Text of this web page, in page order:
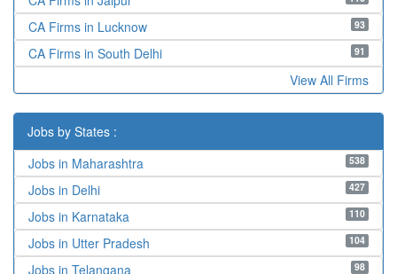
93
CA Firms in Lucknow
91
CA Firms in South Delhi
View All Firms
Jobs by States :
538
Jobs in Maharashtra
427
Jobs in Delhi
110
Jobs in Karnataka
104
Jobs in Utter Pradesh
98
Jobs in Telangana